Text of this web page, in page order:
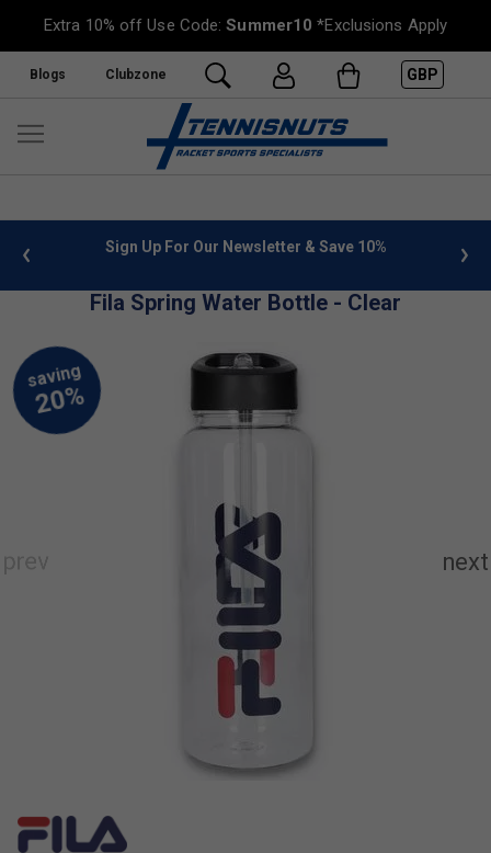
Extra 10% off Use Code:Summer10 *Exclusions Apply
Blogs Clubzone GBP
info Sign Up For Our Newsletter & Save 10%
Fila Spring Water Bottle - Clear